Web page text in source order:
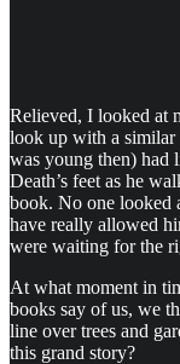
Relieved, I looked at
look up with a similar
was young then) had
Death’s feet as he
book. No one looked
have really allowed
were waiting for the
At what moment in
books say of us, we
line over trees and
this grand story?